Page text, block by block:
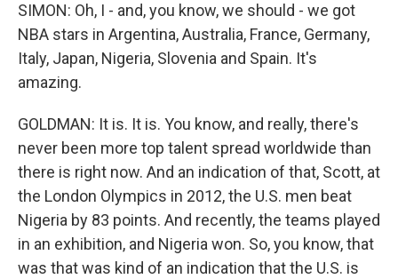
SIMON: Oh, I - and, you know, we should - we got
NBA stars in Argentina, Australia, France, Germany,
Italy, Japan, Nigeria, Slovenia and Spain. It's
amazing.
GOLDMAN: It is. It is. You know, and really, there's
never been more top talent spread worldwide than
there is right now. And an indication of that, Scott, at
the London Olympics in 2012, the U.S. men beat
Nigeria by 83 points. And recently, the teams played
in an exhibition, and Nigeria won. So, you know, that
was that was kind of an indication that the U.S. is